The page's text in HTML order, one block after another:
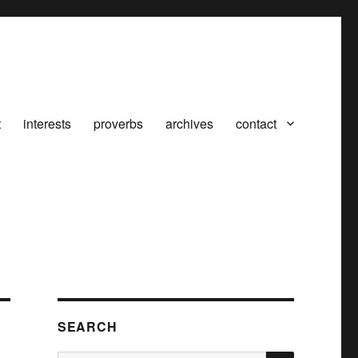
interests proverbs archives contact
SEARCH